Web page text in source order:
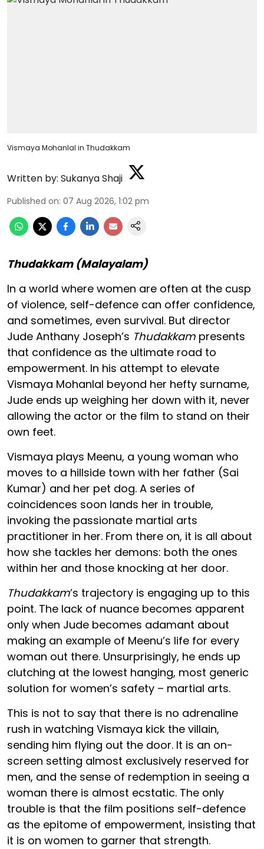
Vismaya Mohanlal in Thudakkam
Written by: Sukanya Shaji
Published on: 07 Aug 2026, 1:02 pm
Thudakkam (Malayalam)
In a world where women are often at the cusp
of violence, self-defence can offer confidence,
and sometimes, even survival. But director
Jude Anthany Joseph’s Thudakkam presents
that confidence as the ultimate road to
empowerment. In his attempt to elevate
Vismaya Mohanlal beyond her hefty surname,
Jude ends up weighing her down with it, never
allowing the actor or the film to stand on their
own feet.
Vismaya plays Meenu, a young woman who
moves to a hillside town with her father (Sai
Kumar) and her pet dog. A series of
coincidences soon lands her in trouble,
invoking the passionate martial arts
practitioner in her. From there on, it is all about
how she tackles her demons: both the ones
within her and those knocking at her door.
Thudakkam’s trajectory is engaging up to this
point. The lack of nuance becomes apparent
only when Jude becomes adamant about
making an example of Meenu’s life for every
woman out there. Unsurprisingly, he ends up
clutching at the lowest hanging, most generic
solution for women’s safety – martial arts.
This is not to say that there is no adrenaline
rush in watching Vismaya kick the villain,
sending him flying out the door. It is an on-
screen setting almost exclusively reserved for
men, and the sense of redemption in seeing a
woman there is almost ecstatic. The only
trouble is that the film positions self-defence
as the epitome of empowerment, insisting that
it is on women to garner that strength.